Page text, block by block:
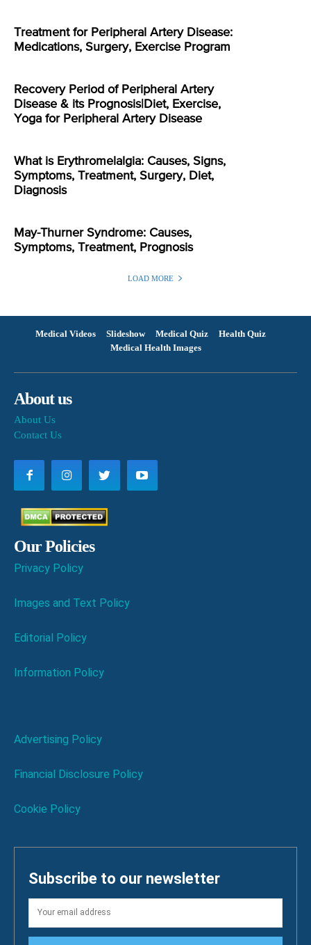
Treatment for Peripheral Artery Disease:
Medications, Surgery, Exercise Program
Recovery Period of Peripheral Artery
Disease & its Prognosis|Diet, Exercise,
Yoga for Peripheral Artery Disease
What is Erythromelalgia: Causes, Signs,
Symptoms, Treatment, Surgery, Diet,
Diagnosis
May-Thurner Syndrome: Causes,
Symptoms, Treatment, Prognosis
LOAD MORE
Medical Videos Slideshow Medical Quiz
Health Quiz
Medical Health Images
About us
About Us
Contact Us
Our Policies
Privacy Policy
Images and Text Policy
Editorial Policy
Information Policy
Advertising Policy
Financial Disclosure Policy
Cookie Policy
Subscribe to our newsletter